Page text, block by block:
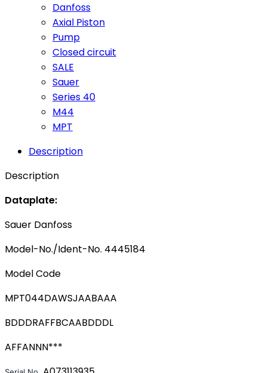
Danfoss
Axial Piston
Pump
Closed circuit
SALE
Sauer
Series 40
M44
MPT
Description
Description
Dataplate:
Sauer Danfoss
Model-No./Ident-No. 4445184
Model Code
MPT044DAWSJAABAAA
BDDDRAFFBCAABDDDL
AFFANNN***